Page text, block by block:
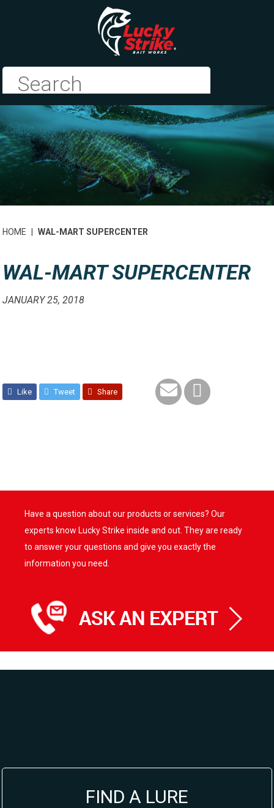
HOME WAL-MART SUPERCENTER
WAL-MART SUPERCENTER
JANUARY 25, 2018
Like Tweet Share
Have a question about our products or services? Our
experts know Lucky Strike inside and out. They are ready
to answer your questions and give you exactly the
information you need.
FIND A LURE